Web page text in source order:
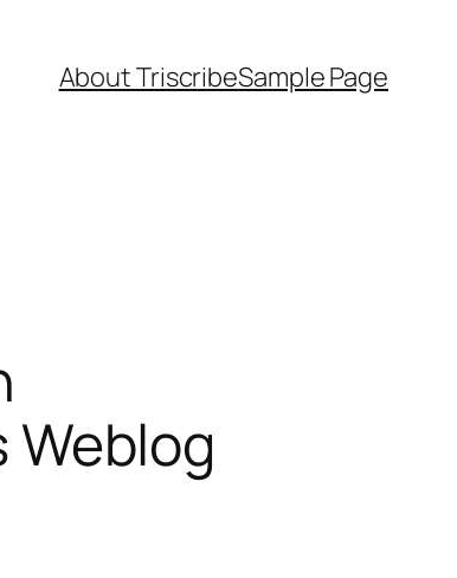
About TriscribeSample Page